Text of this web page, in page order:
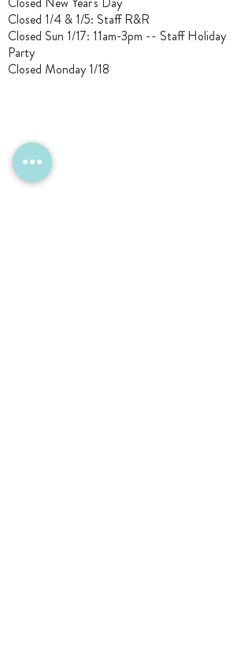
Closed 1/4 & 1/5: Staff R&R
Closed Sun 1/17: 11am-3pm -- Staff Holiday
Party
Closed Monday 1/18